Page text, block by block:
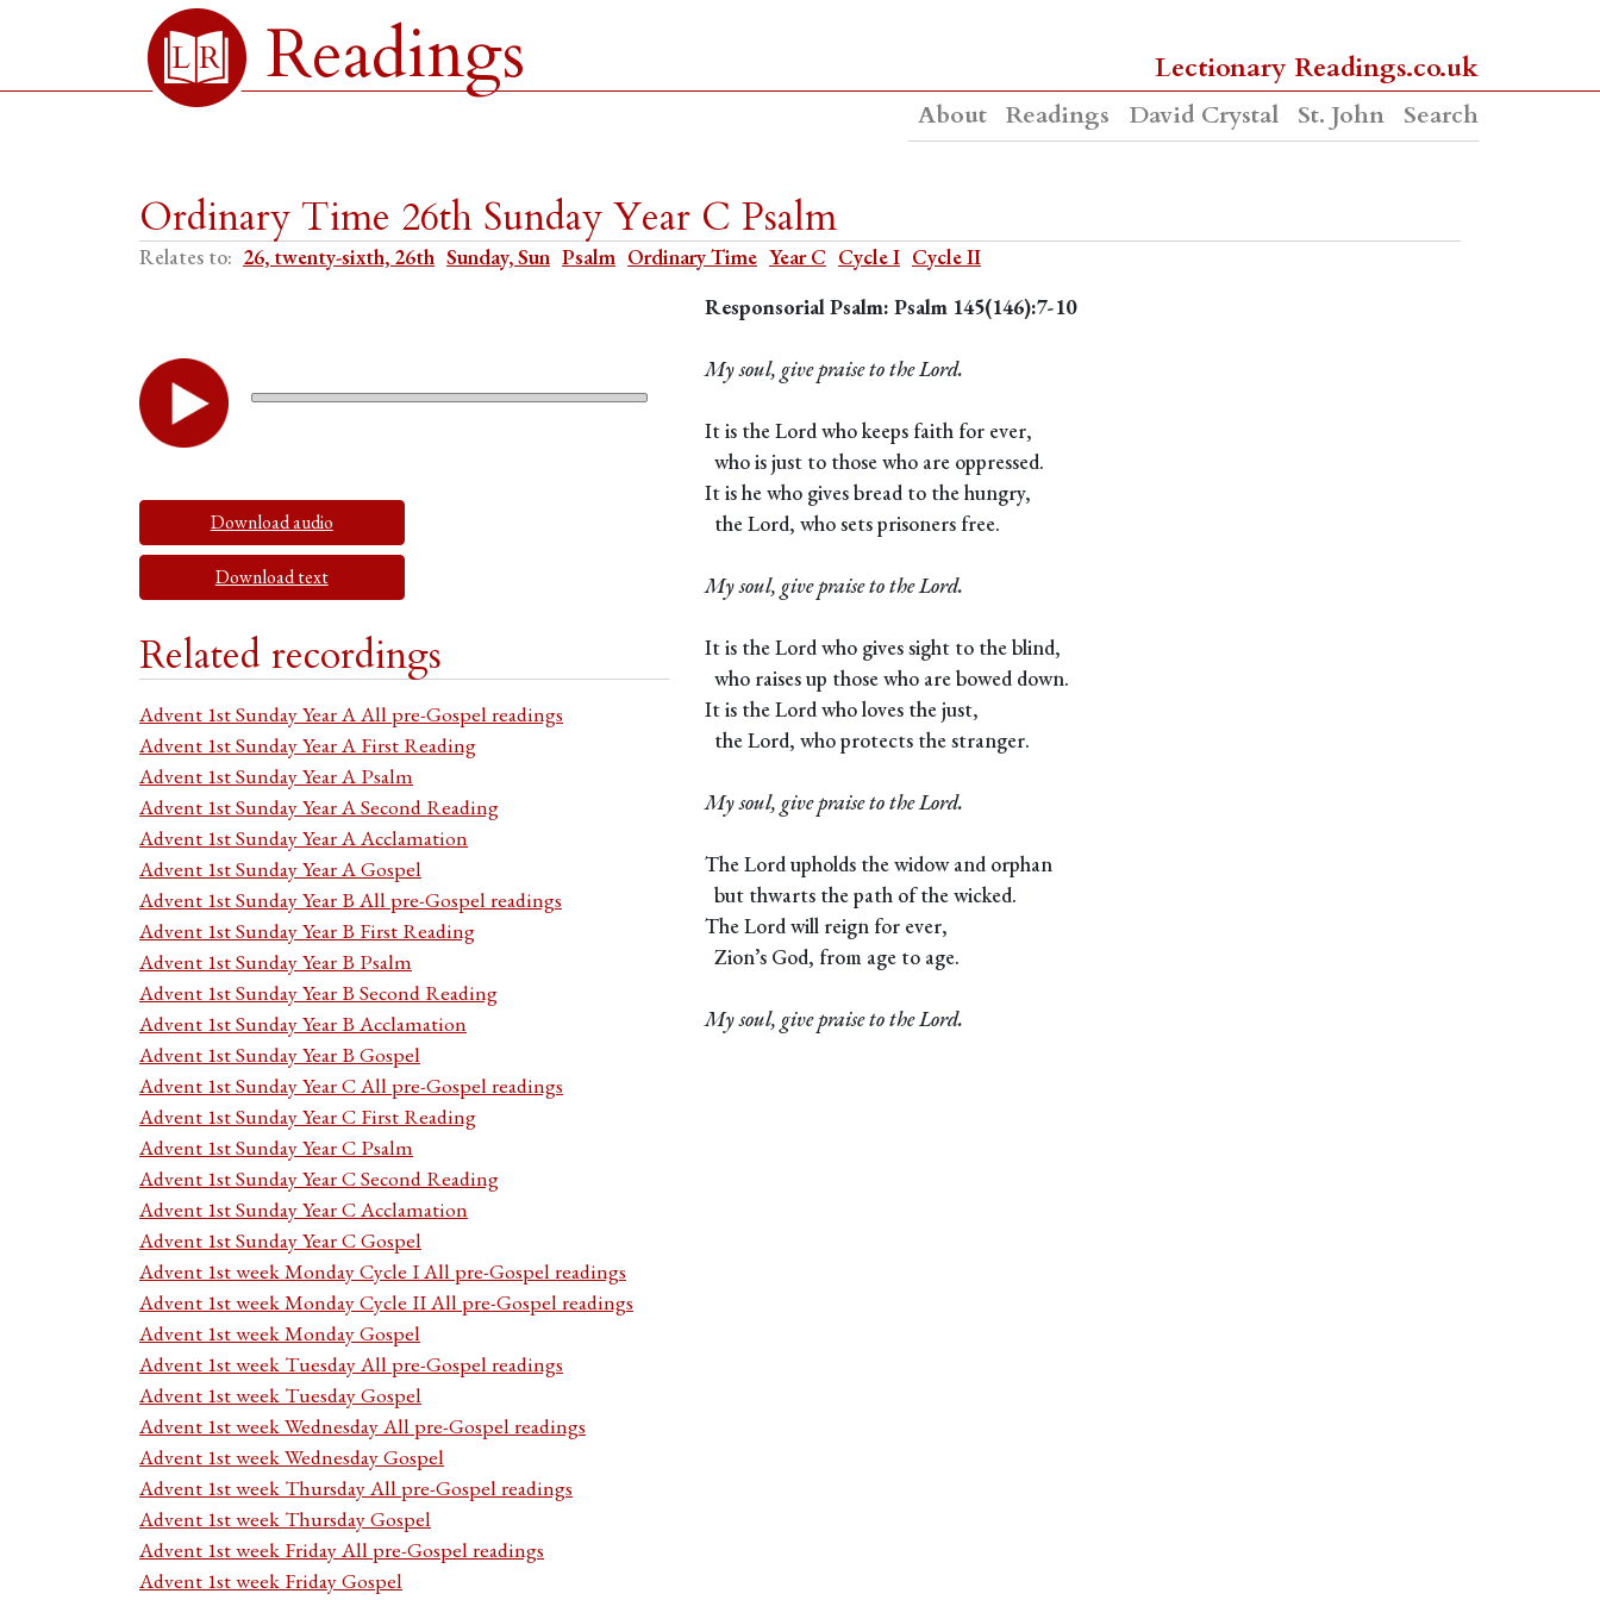
Readings Lectionary Readings.co.uk
About Readings David Crystal St. John Search
Ordinary Time 26th Sunday Year C Psalm
Relates to: 26, twenty-sixth, 26th Sunday, Sun Psalm Ordinary Time Year C Cycle I Cycle II
Download audio
Download text
Related recordings
Advent 1st Sunday Year A All pre-Gospel readings
Advent 1st Sunday Year A First Reading
Advent 1st Sunday Year A Psalm
Advent 1st Sunday Year A Second Reading
Advent 1st Sunday Year A Acclamation
Advent 1st Sunday Year A Gospel
Advent 1st Sunday Year B All pre-Gospel readings
Advent 1st Sunday Year B First Reading
Advent 1st Sunday Year B Psalm
Advent 1st Sunday Year B Second Reading
Advent 1st Sunday Year B Acclamation
Advent 1st Sunday Year B Gospel
Advent 1st Sunday Year C All pre-Gospel readings
Advent 1st Sunday Year C First Reading
Advent 1st Sunday Year C Psalm
Advent 1st Sunday Year C Second Reading
Advent 1st Sunday Year C Acclamation
Advent 1st Sunday Year C Gospel
Advent 1st week Monday Cycle I All pre-Gospel readings
Advent 1st week Monday Cycle II All pre-Gospel readings
Advent 1st week Monday Gospel
Advent 1st week Tuesday All pre-Gospel readings
Advent 1st week Tuesday Gospel
Advent 1st week Wednesday All pre-Gospel readings
Advent 1st week Wednesday Gospel
Advent 1st week Thursday All pre-Gospel readings
Advent 1st week Thursday Gospel
Advent 1st week Friday All pre-Gospel readings
Advent 1st week Friday Gospel
Responsorial Psalm: Psalm 145(146):7-10
My soul, give praise to the Lord.
It is the Lord who keeps faith for ever,
who is just to those who are oppressed.
It is he who gives bread to the hungry,
the Lord, who sets prisoners free.
My soul, give praise to the Lord.
It is the Lord who gives sight to the blind,
who raises up those who are bowed down.
It is the Lord who loves the just,
the Lord, who protects the stranger.
My soul, give praise to the Lord.
The Lord upholds the widow and orphan
but thwarts the path of the wicked.
The Lord will reign for ever,
Zion’s God, from age to age.
My soul, give praise to the Lord.